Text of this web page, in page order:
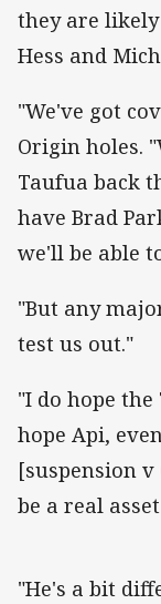
they are
Hess and
"We've got
Origin holes.
Taufua back
have Brad
we'll be able
"But any
test us out."
"I do hope
hope Api,
[suspension
be a real
"He's a bit